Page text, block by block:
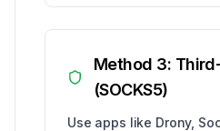
Method 3:
(SOCKS5)
Use apps like Drony,